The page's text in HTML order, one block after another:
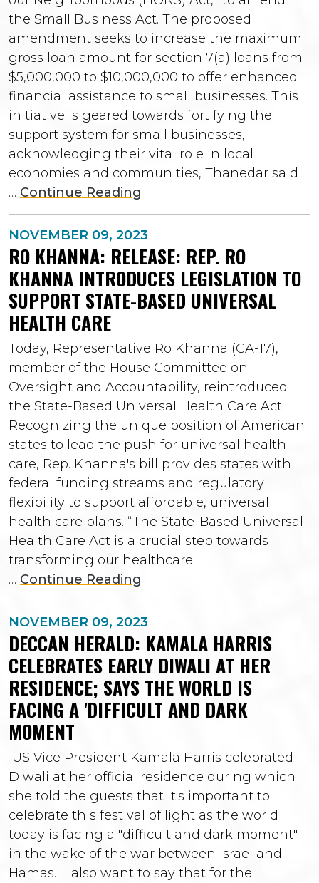
the Small Business Act. The proposed
amendment seeks to increase the maximum
gross loan amount for section 7(a) loans from
$5,000,000 to $10,000,000 to offer enhanced
financial assistance to small businesses. This
initiative is geared towards fortifying the
support system for small businesses,
acknowledging their vital role in local
economies and communities, Thanedar said
… Continue Reading
NOVEMBER 09, 2023
RO KHANNA: RELEASE: REP. RO
KHANNA INTRODUCES LEGISLATION TO
SUPPORT STATE-BASED UNIVERSAL
HEALTH CARE
Today, Representative Ro Khanna (CA-17),
member of the House Committee on
Oversight and Accountability, reintroduced
the State-Based Universal Health Care Act.
Recognizing the unique position of American
states to lead the push for universal health
care, Rep. Khanna's bill provides states with
federal funding streams and regulatory
flexibility to support affordable, universal
health care plans. “The State-Based Universal
Health Care Act is a crucial step towards
transforming our healthcare
… Continue Reading
NOVEMBER 09, 2023
DECCAN HERALD: KAMALA HARRIS
CELEBRATES EARLY DIWALI AT HER
RESIDENCE; SAYS THE WORLD IS
FACING A 'DIFFICULT AND DARK
MOMENT
US Vice President Kamala Harris celebrated
Diwali at her official residence during which
she told the guests that it's important to
celebrate this festival of light as the world
today is facing a "difficult and dark moment"
in the wake of the war between Israel and
Hamas. “I also want to say that for the